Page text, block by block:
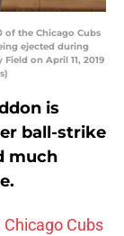
of the Chicago Cubs
ejected during
on April 11, 2019
is
ball-strike
much
Chicago Cubs